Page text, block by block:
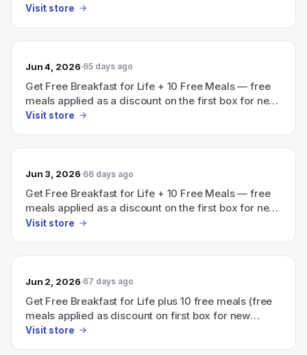
first box)
Visit store
Jun 4, 2026 65 days ago
Get Free Breakfast for Life + 10 Free Meals — free
meals applied as a discount on the first box for new
subscribers
Visit store
Jun 3, 2026 66 days ago
Get Free Breakfast for Life + 10 Free Meals — free
meals applied as a discount on the first box for new
subscribers.
Visit store
Jun 2, 2026 67 days ago
Get Free Breakfast for Life plus 10 free meals (free
meals applied as discount on first box for new
subscribers).
Visit store